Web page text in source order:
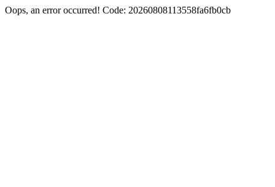
Oops, an error occurred! Code: 20260808113558fa6fb0cb